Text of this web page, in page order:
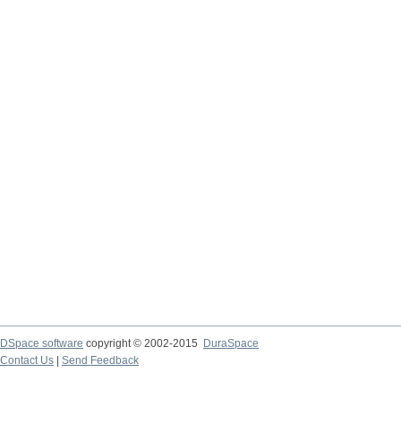
DSpace software copyright © 2002-2015
DuraSpace
Contact Us
Send Feedback